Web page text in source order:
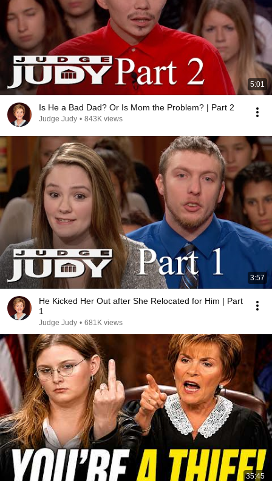
5:01
Is He a Bad Dad? Or Is Mom the Problem? | Part 2
Judge Judy • 843K views
3:57
He Kicked Her Out after She Relocated for Him | Part
1
Judge Judy • 681K views
35:45